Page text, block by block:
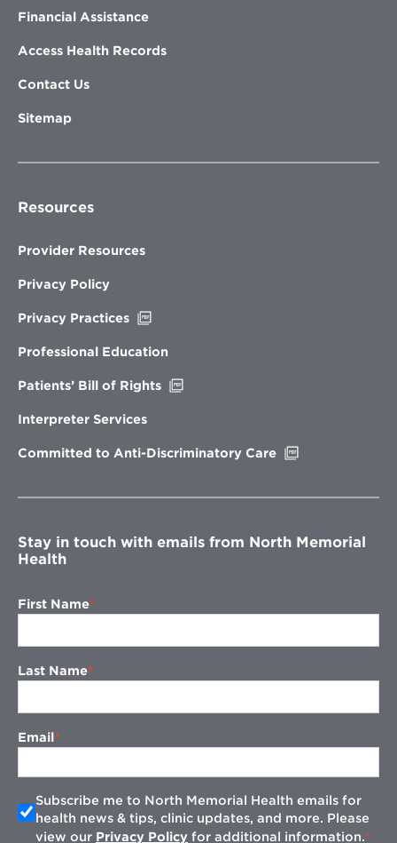
Financial Assistance
Access Health Records
Contact Us
Sitemap
Resources
Provider Resources
Privacy Policy
Privacy Practices
new
Professional Education
Patients’ Bill of Rights
Interpreter Services
Committed to Anti-Discriminatory Care
window
Stay in touch with emails from North Memorial
Health
First Name
Last Name
Email
Subscribe me to North Memorial Health emails for
health news & tips, clinic updates, and more. Please
view our Privacy Policy for additional information.